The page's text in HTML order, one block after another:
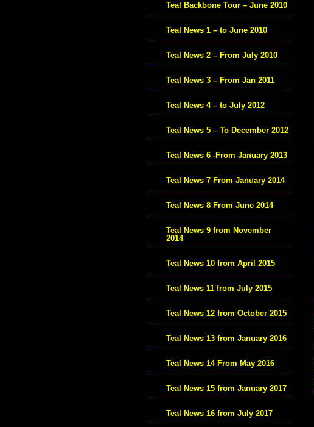
Teal Backbone Tour – June 2010
Teal News 1 – to June 2010
Teal News 2 – From July 2010
Teal News 3 – From Jan 2011
Teal News 4 – to July 2012
Teal News 5 – To December 2012
Teal News 6 -From January 2013
Teal News 7 From January 2014
Teal News 8 From June 2014
Teal News 9 from November
2014
Teal News 10 from April 2015
Teal News 11 from July 2015
Teal News 12 from October 2015
Teal News 13 from January 2016
Teal News 14 From May 2016
Teal News 15 from January 2017
Teal News 16 from July 2017